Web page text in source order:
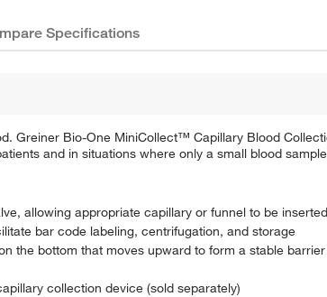
Specifications
Greiner Bio-One MiniCollect™ Capillary Blood
and in situations where only a small blood
allowing appropriate capillary or funnel to be
bar code labeling, centrifugation, and storage
the bottom that moves upward to form a stable
collection device (sold separately)